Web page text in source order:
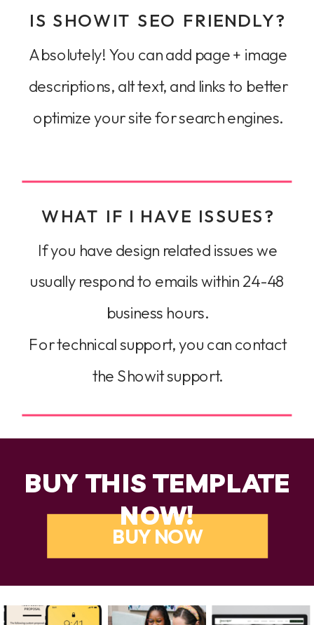
If you have design related issues we
usually respond to emails within 24-48
business hours.
For technical support, you can contact
the Showit support.
WHAT IF I HAVE ISSUES?
Absolutely! You can add page + image
descriptions, alt text, and links to better
optimize your site for search engines.
IS SHOWIT SEO FRIENDLY?
BUY NOW
BUY THIS TEMPLATE
NOW!